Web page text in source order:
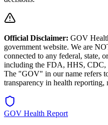
Official Disclaimer: GOV
government website. We are
connected to any federal, state,
including the FDA, HHS, CDC,
The "GOV" in our name refers
transparency in health
GOV Health Report